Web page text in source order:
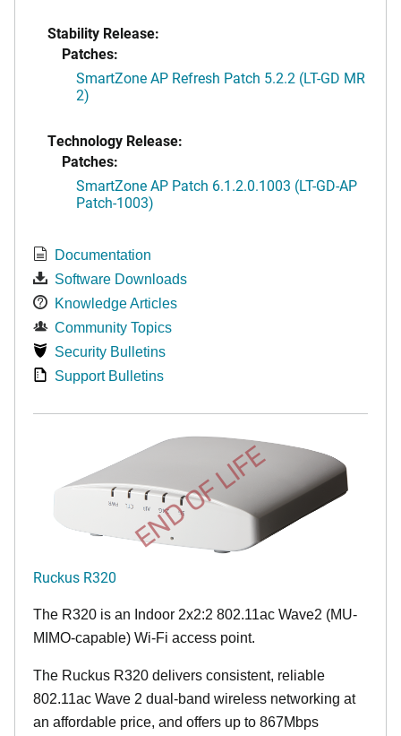
Stability Release:
Patches:
SmartZone AP Refresh Patch 5.2.2 (LT-GD MR
2)
Technology Release:
Patches:
SmartZone AP Patch 6.1.2.0.1003 (LT-GD-AP
Patch-1003)
Documentation
Software Downloads
Knowledge Articles
Community Topics
Security Bulletins
Support Bulletins
END OF LIFE
Ruckus R320
The R320 is an Indoor 2x2:2 802.11ac Wave2 (MU-
MIMO-capable) Wi-Fi access point.
The Ruckus R320 delivers consistent, reliable
802.11ac Wave 2 dual-band wireless networking at
an affordable price, and offers up to 867Mbps